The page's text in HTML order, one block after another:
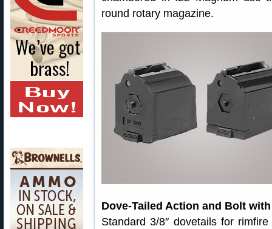
round rotary magazine.
Dove-Tailed Action and Bolt
Standard 3/8″ dovetails for